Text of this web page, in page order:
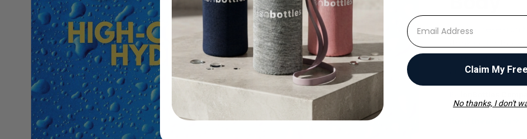
Recent research
drinking
molecular
and inflammation
⁣⁢Enter your email address
Claim My
No thanks, I don't